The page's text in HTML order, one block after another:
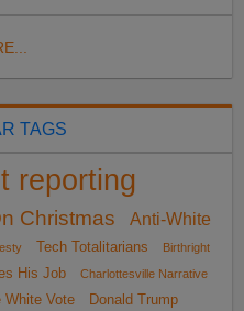
TAGS
reporting
Christmas
Anti-White
Tech Totalitarians
Birthright
His Job
Charlottesville Narrative
White Vote Donald Trump